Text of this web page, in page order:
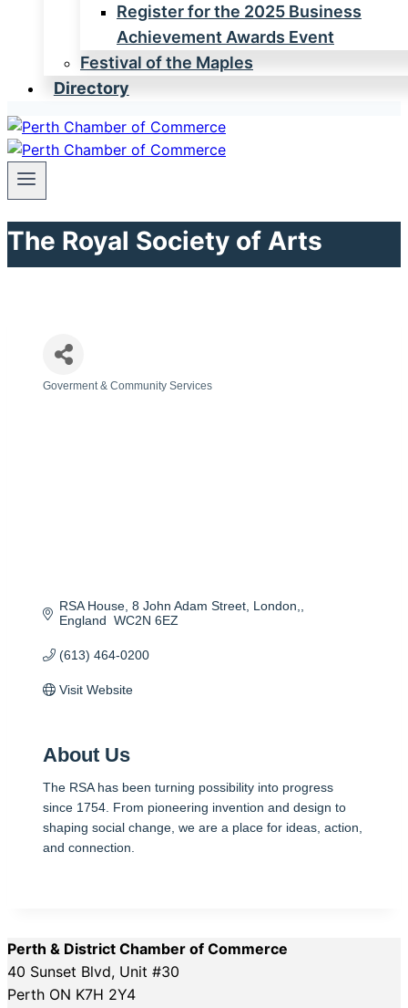
Register for the 2025 Business
Achievement Awards Event
Festival of the Maples
Directory
The Royal Society of Arts
Goverment & Community Services
RSA House, 8 John Adam Street London,
England WC2N 6EZ
(613) 464-0200
Visit Website
About Us
The RSA has been turning possibility into progress
since 1754. From pioneering invention and design to
shaping social change, we are a place for ideas, action,
and connection.
Perth & District Chamber of Commerce
40 Sunset Blvd, Unit #30
Perth ON K7H 2Y4